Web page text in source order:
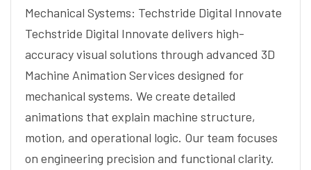
Mechanical Systems: Techstride Digital Innovate
Techstride Digital Innovate delivers high-
accuracy visual solutions through advanced 3D
Machine Animation Services designed for
mechanical systems. We create detailed
animations that explain machine structure,
motion, and operational logic. Our team focuses
on engineering precision and functional clarity.